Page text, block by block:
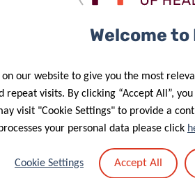
digital
below the OECD average of 59%.
only 11% of patients in
sources, such as specialist
of 19%.
Welcome to
on our website to give you the most
repeat visits. By clicking “Accept All”,
visit "Cookie Settings" to provide a
your personal data please click
Cookie Settings Accept All